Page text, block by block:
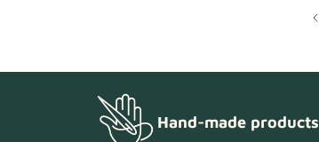
Hand-made products